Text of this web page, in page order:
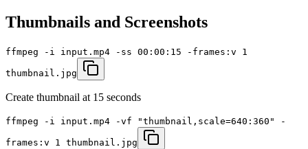
Thumbnails and Screenshots
ffmpeg -i input.mp4 -ss 00:00:15 -frames:v 1
thumbnail.jpg
Create thumbnail at 15 seconds
ffmpeg -i input.mp4 -vf "thumbnail,scale=640:360" -
frames:v 1 thumbnail.jpg